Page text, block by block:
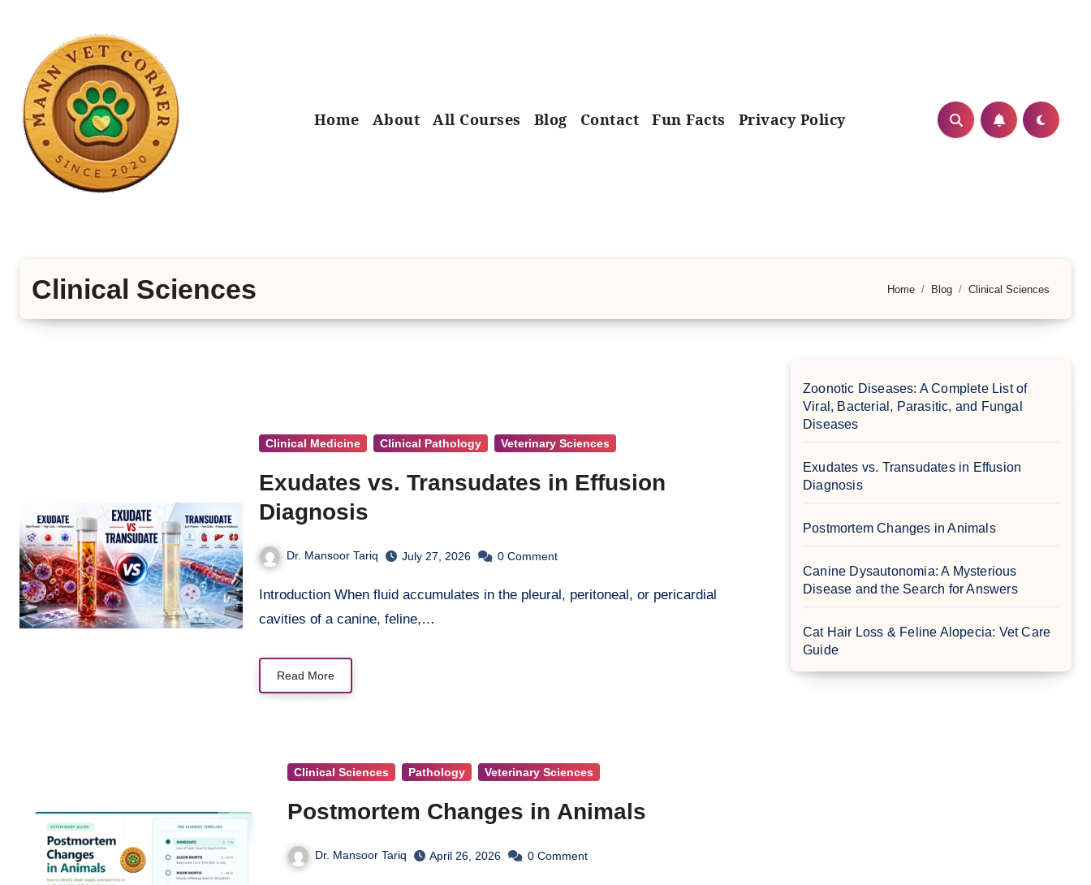
Home About All Courses Blog Contact Fun Facts Privacy Policy
Clinical Sciences Home Blog Clinical Sciences
Clinical Medicine Clinical Pathology Veterinary Sciences
Exudates vs. Transudates in Effusion
Diagnosis
Dr. Mansoor Tariq July 27, 2026 0 Comment
Introduction When fluid accumulates in the pleural, peritoneal, or pericardial
cavities of a canine, feline,…
Read More
Clinical Sciences Pathology Veterinary Sciences
Postmortem Changes in Animals
Dr. Mansoor Tariq April 26, 2026 0 Comment
Zoonotic Diseases: A Complete List of
Viral, Bacterial, Parasitic, and Fungal
Diseases
Exudates vs. Transudates in Effusion
Diagnosis
Postmortem Changes in Animals
Canine Dysautonomia: A Mysterious
Disease and the Search for Answers
Cat Hair Loss & Feline Alopecia: Vet Care
Guide